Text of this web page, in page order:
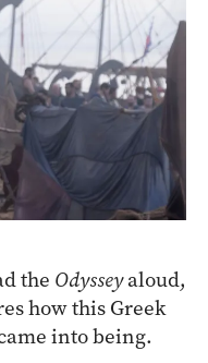
the Odysseyaloud,
how this Greek
into being.